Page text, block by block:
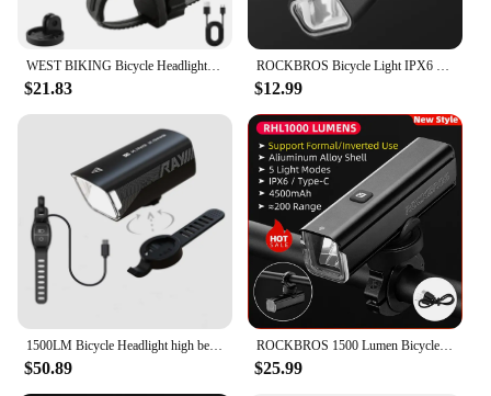
WEST BIKING Bicycle Headlight 600/1200/1500 Lumen IP66 Waterproof Bike Light Type-C Charging LED Flashlight Cycling Front Light
$21.83
ROCKBROS Bicycle Light IPX6 Type-c Rechargeable Bike Light LED Cycling Headlight Flashlight 400/800/1000/1500LM Front Lights
$12.99
1500LM Bicycle Headlight high beam LED inverted anti glare lamp USB Charging bike light fron Garmin bracket cycle flashlight lig
$50.89
ROCKBROS 1500 Lumen Bicycle Headlight 5500mAh Bike Front Light Flashlight Type-c Charging Waterproof Cycling Light Lamp RHL1500
$25.99